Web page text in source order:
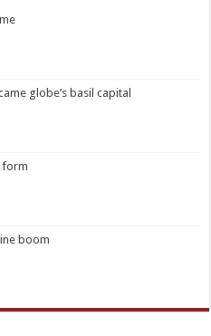
globe’s basil capital
form
boom